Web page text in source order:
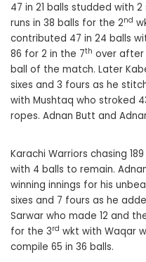
47 in 21 balls studded with
runs in 38 balls for the 2nd
contributed 47 in 24 balls
86 for 2 in the 7th over after
ball of the match. Later
sixes and 3 fours as he
with Mushtaq who stroked
ropes. Adnan Butt and
Karachi Warriors chasing
with 4 balls to remain.
winning innings for his
sixes and 7 fours as he
Sarwar who made 12 and
for the 3rd wkt with Waqar
compile 65 in 36 balls.